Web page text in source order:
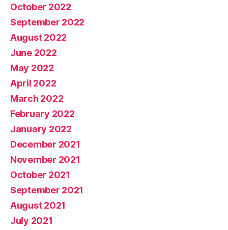
October 2022
September 2022
August 2022
June 2022
May 2022
April 2022
March 2022
February 2022
January 2022
December 2021
November 2021
October 2021
September 2021
August 2021
July 2021